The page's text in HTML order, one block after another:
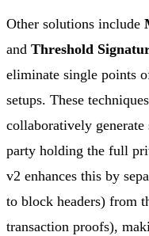
Other solutions include
and Threshold
eliminate single points
setups. These
collaboratively
party holding the full
v2 enhances this by
to block headers) from
transaction proofs),